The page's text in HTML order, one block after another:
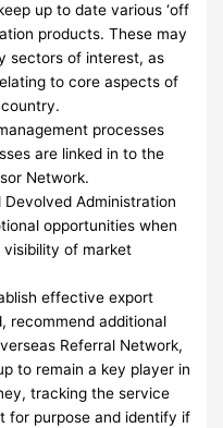
up to date various ‘off
products. These may
sectors of interest, as
to core aspects of
processes
are linked in to the
Network.
Devolved Administration
opportunities when
of market
effective export
recommend additional
Referral Network,
to remain a key player in
tracking the service
for purpose and identify if